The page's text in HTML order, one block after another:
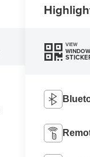
VIEW
WINDOW